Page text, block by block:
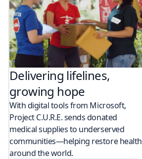
Delivering lifelines,
growing hope
With digital tools from Microsoft,
Project C.U.R.E. sends donated
medical supplies to underserved
communities—helping restore health
around the world.